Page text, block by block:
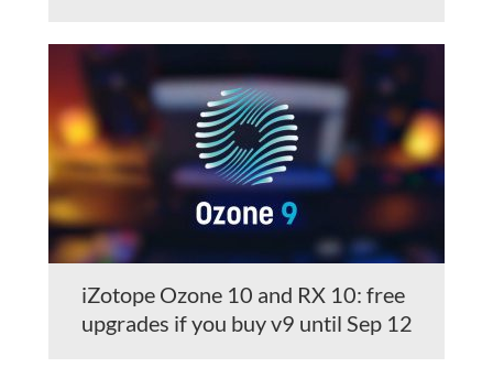
iZotope Ozone 10 and RX 10: free
upgrades if you buy v9 until Sep 12